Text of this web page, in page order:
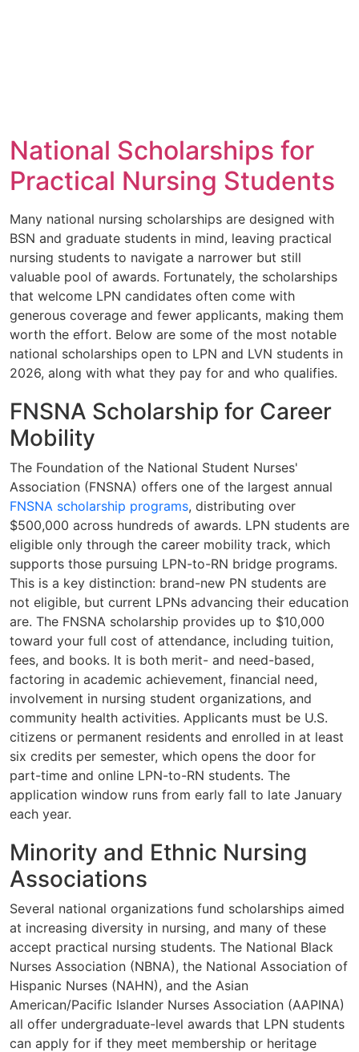
National Scholarships for
Practical Nursing Students
Many national nursing scholarships are designed with
BSN and graduate students in mind, leaving practical
nursing students to navigate a narrower but still
valuable pool of awards. Fortunately, the scholarships
that welcome LPN candidates often come with
generous coverage and fewer applicants, making them
worth the effort. Below are some of the most notable
national scholarships open to LPN and LVN students in
2026, along with what they pay for and who qualifies.
FNSNA Scholarship for Career
Mobility
The Foundation of the National Student Nurses'
Association (FNSNA) offers one of the largest annual
FNSNA scholarship programs, distributing over
$500,000 across hundreds of awards. LPN students are
eligible only through the career mobility track, which
supports those pursuing LPN-to-RN bridge programs.
This is a key distinction: brand-new PN students are
not eligible, but current LPNs advancing their education
are. The FNSNA scholarship provides up to $10,000
toward your full cost of attendance, including tuition,
fees, and books. It is both merit- and need-based,
factoring in academic achievement, financial need,
involvement in nursing student organizations, and
community health activities. Applicants must be U.S.
citizens or permanent residents and enrolled in at least
six credits per semester, which opens the door for
part-time and online LPN-to-RN students. The
application window runs from early fall to late January
each year.
Minority and Ethnic Nursing
Associations
Several national organizations fund scholarships aimed
at increasing diversity in nursing, and many of these
accept practical nursing students. The National Black
Nurses Association (NBNA), the National Association of
Hispanic Nurses (NAHN), and the Asian
American/Pacific Islander Nurses Association (AAPINA)
all offer undergraduate-level awards that LPN students
can apply for if they meet membership or heritage